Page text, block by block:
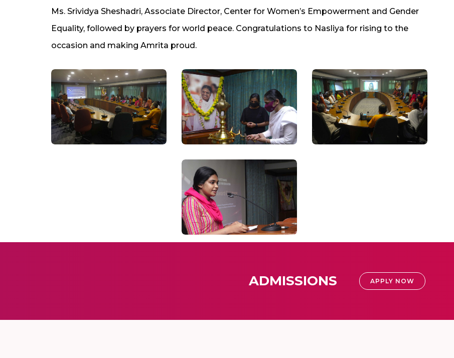
Ms. Srividya Sheshadri, Associate Director, Center for Women’s Empowerment and Gender
Equality, followed by prayers for world peace. Congratulations to Nasliya for rising to the
occasion and making Amrita proud.
ADMISSIONS APPLY NOW